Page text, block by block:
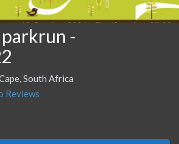
-
South Africa
Reviews